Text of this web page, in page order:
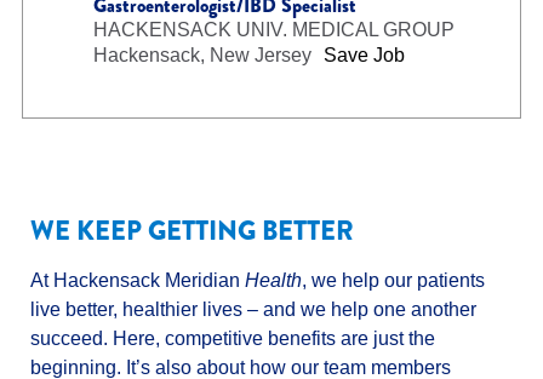
HACKENSACK UNIV. MEDICAL GROUP
Hackensack, New Jersey
Save Job
WE KEEP GETTING BETTER
At Hackensack Meridian Health, we help our patients
live better, healthier lives – and we help one another
succeed. Here, competitive benefits are just the
beginning. It’s also about how our team members